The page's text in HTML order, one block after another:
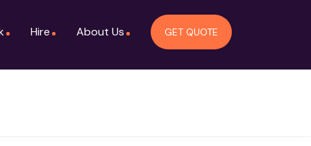
Hire About Us GET QUOTE